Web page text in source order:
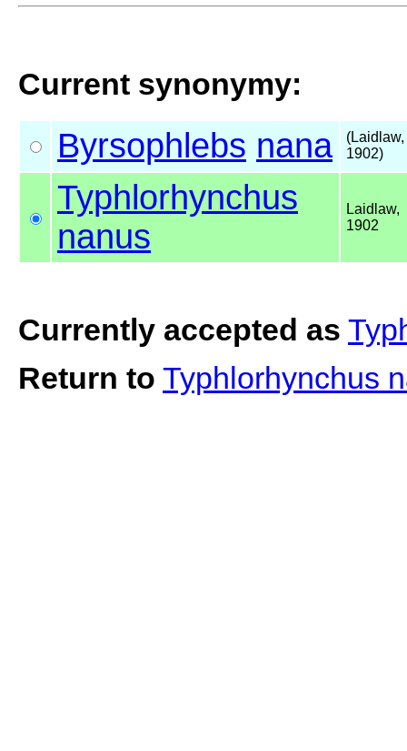
Current synonymy:
Byrsophlebs nana
(Laidlaw,
1902)
Typhlorhynchus
nanus
Laidlaw,
1902
Currently accepted as
Return to Typhlorhynchus